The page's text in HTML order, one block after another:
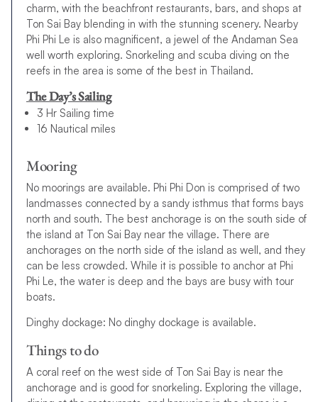
charm, with the beachfront restaurants, bars, and shops at
Ton Sai Bay blending in with the stunning scenery. Nearby
Phi Phi Le is also magnificent, a jewel of the Andaman Sea
well worth exploring. Snorkeling and scuba diving on the
reefs in the area is some of the best in Thailand.
The Day’s Sailing
3 Hr Sailing time
16 Nautical miles
Mooring
No moorings are available. Phi Phi Don is comprised of two
landmasses connected by a sandy isthmus that forms bays
north and south. The best anchorage is on the south side of
the island at Ton Sai Bay near the village. There are
anchorages on the north side of the island as well, and they
can be less crowded. While it is possible to anchor at Phi
Phi Le, the water is deep and the bays are busy with tour
boats.
Dinghy dockage: No dinghy dockage is available.
Things to do
A coral reef on the west side of Ton Sai Bay is near the
anchorage and is good for snorkeling. Exploring the village,